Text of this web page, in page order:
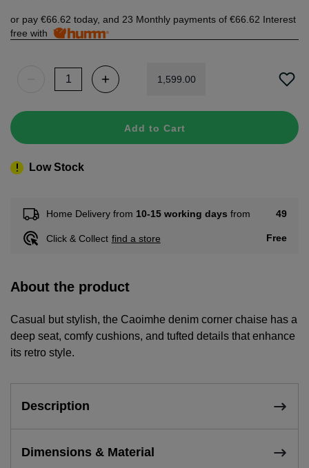
or pay €66.62 today, and 23 Monthly payments of €66.62 Interest
free with
1 599 00
Add to Cart
Low Stock
Home Delivery from 10-15 working days from 49
Click & Collect find a store Free
About the product
Casual but stylish, the Caoimhe denim corner chaise has a
deep seat, comfy cushions, and tufted details that enhance
its retro style.
Description
Dimensions & Material